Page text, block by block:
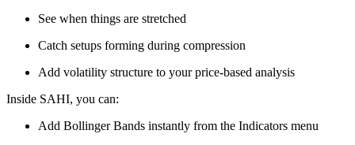
See when things are stretched
Catch setups forming during compression
Add volatility structure to your price-based analysis
Inside SAHI, you can:
Add Bollinger Bands instantly from the Indicators menu